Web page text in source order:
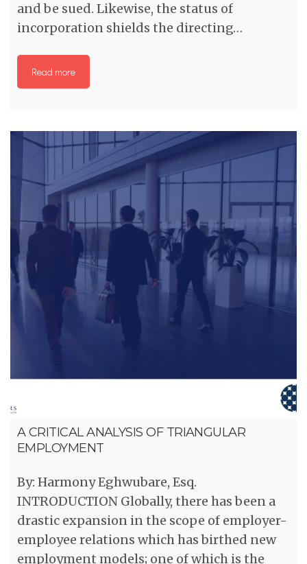
and be sued. Likewise, the status of
incorporation shields the directing…
Read more
A CRITICAL ANALYSIS OF TRIANGULAR
EMPLOYMENT
By: Harmony Eghwubare, Esq.
INTRODUCTION Globally, there has been a
drastic expansion in the scope of employer-
employee relations which has birthed new
employment models; one of which is the